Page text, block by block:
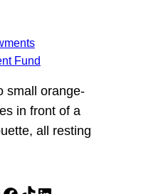
Fund